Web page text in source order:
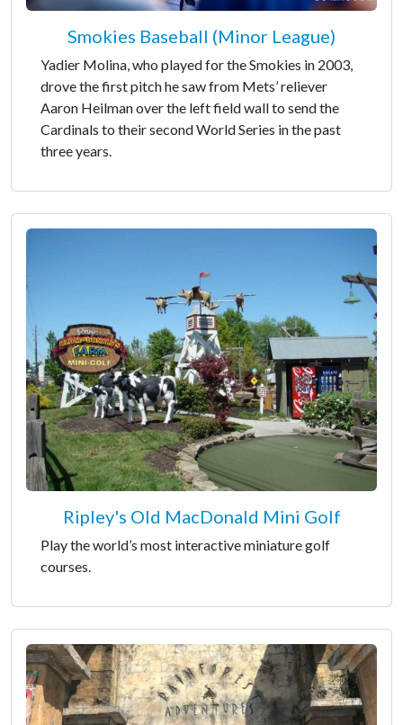
Smokies Baseball (Minor League)
Yadier Molina, who played for the Smokies in 2003,
drove the first pitch he saw from Mets’ reliever
Aaron Heilman over the left field wall to send the
Cardinals to their second World Series in the past
three years.
Ripley's Old MacDonald Mini Golf
Play the world’s most interactive miniature golf
courses.